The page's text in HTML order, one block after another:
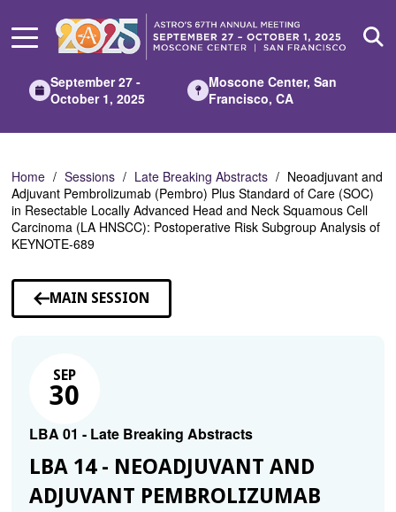
Main
September 27 -
October 1, 2025
Moscone Center, San
Francisco, CA
Home Sessions Late Breaking Abstracts
Neoadjuvant and
Adjuvant Pembrolizumab (Pembro) Plus Standard of Care (SOC)
in Resectable Locally Advanced Head and Neck Squamous Cell
Carcinoma (LA HNSCC): Postoperative Risk Subgroup Analysis of
KEYNOTE-689
MAIN SESSION
SEP
30
LBA 01 - Late Breaking Abstracts
LBA 14 - NEOADJUVANT AND
ADJUVANT PEMBROLIZUMAB